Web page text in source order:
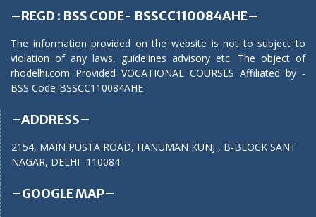
–REGD : BSS CODE- BSSCC110084AHE–
The information provided on the website is not to subject to
violation of any laws, guidelines advisory etc. The object of
rhodelhi.com Provided VOCATIONAL COURSES Affiliated by -
BSS Code-BSSCC110084AHE
–ADDRESS–
2154, MAIN PUSTA ROAD, HANUMAN KUNJ , B-BLOCK SANT
NAGAR, DELHI -110084
–GOOGLE MAP–